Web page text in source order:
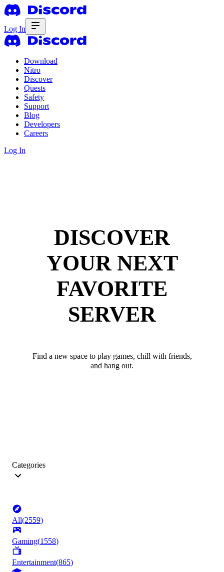
Log In
Download
Nitro
Discover
Quests
Safety
Support
Blog
Developers
Careers
Log In
DISCOVER
YOUR NEXT
FAVORITE
SERVER
Find a new space to play games, chill with friends,
and hang out.
Categories
All(2559)
Gaming(1558)
Entertainment(865)